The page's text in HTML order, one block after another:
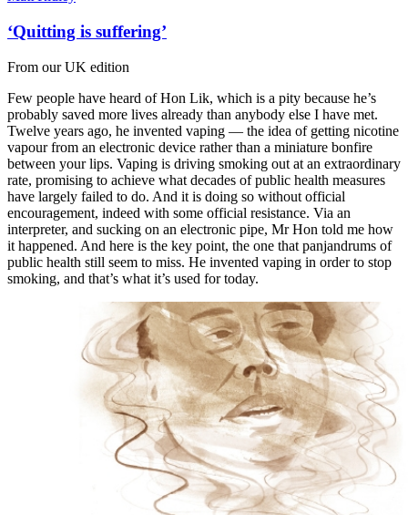
‘Quitting is suffering’
From our UK edition
Few people have heard of Hon Lik, which is a pity because he’s
probably saved more lives already than anybody else I have met.
Twelve years ago, he invented vaping — the idea of getting nicotine
vapour from an electronic device rather than a miniature bonfire
between your lips. Vaping is driving smoking out at an extraordinary
rate, promising to achieve what decades of public health measures
have largely failed to do. And it is doing so without official
encouragement, indeed with some official resistance. Via an
interpreter, and sucking on an electronic pipe, Mr Hon told me how
it happened. And here is the key point, the one that panjandrums of
public health still seem to miss. He invented vaping in order to stop
smoking, and that’s what it’s used for today.